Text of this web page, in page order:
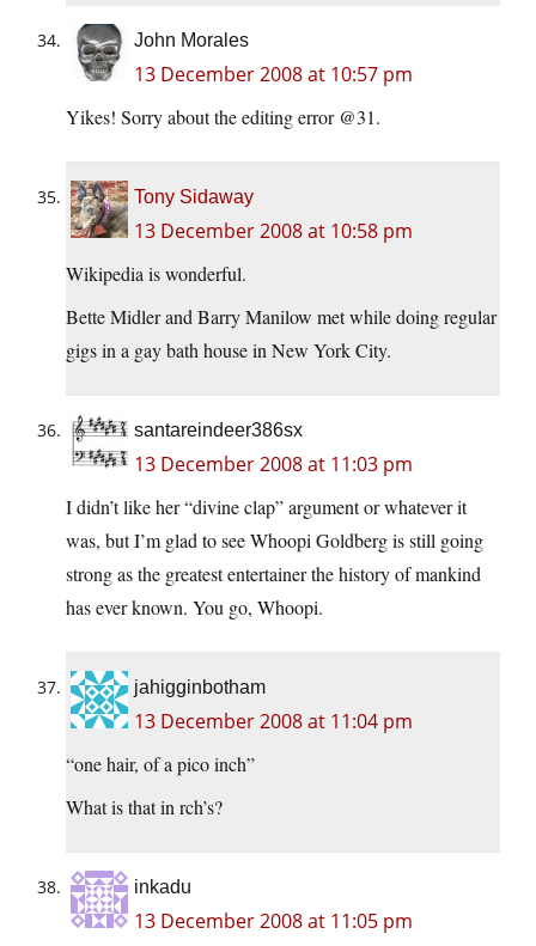
John Morales
13 December 2008 at 10:57 pm
Yikes! Sorry about the editing error @31.
Tony Sidaway
13 December 2008 at 10:58 pm
Wikipedia is wonderful.
Bette Midler and Barry Manilow met while doing regular
gigs in a gay bath house in New York City.
santareindeer386sx
13 December 2008 at 11:03 pm
I didn’t like her “divine clap” argument or whatever it
was, but I’m glad to see Whoopi Goldberg is still going
strong as the greatest entertainer the history of mankind
has ever known. You go, Whoopi.
jahigginbotham
13 December 2008 at 11:04 pm
“one hair, of a pico inch”
What is that in rch’s?
inkadu
13 December 2008 at 11:05 pm